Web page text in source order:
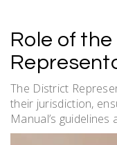
Role of
The District
their jurisdiction,
Manual’s